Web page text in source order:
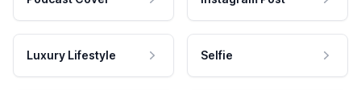
Luxury Lifestyle Selfie